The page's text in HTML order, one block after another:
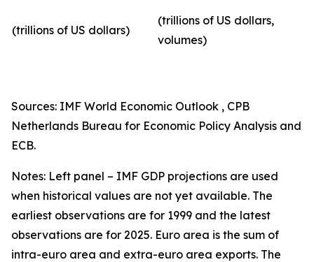
(trillions of US dollars)
(trillions of US dollars,
volumes)​
Sources: IMF World Economic Outlook , CPB
Netherlands Bureau for Economic Policy Analysis and
ECB.
Notes: Left panel – IMF GDP projections are used
when historical values are not yet available. The
earliest observations are for 1999 and the latest
observations are for 2025. Euro area is the sum of
intra-euro area and extra-euro area exports. The